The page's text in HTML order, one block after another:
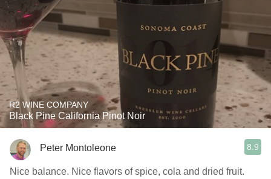
R2 WINE COMPANY
Black Pine California Pinot Noir
Peter Montoleone 8.9
Nice balance. Nice flavors of spice, cola and dried fruit.